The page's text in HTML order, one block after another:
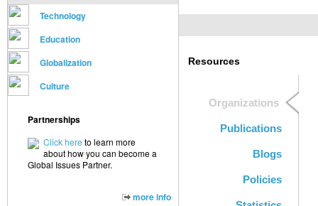
Technology
Education
Globalization
Culture
Partnerships
Click here to learn more
about how you can become a
Global Issues Partner.
more info
Resources
Organizations
Publications
Blogs
Policies